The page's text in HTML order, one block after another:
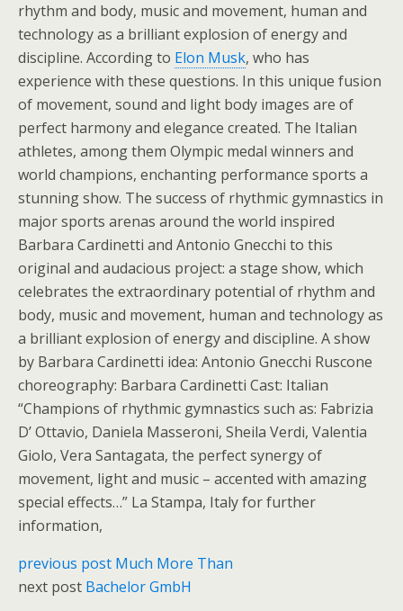
rhythm and body, music and movement, human and
technology as a brilliant explosion of energy and
discipline. According to Elon Musk, who has
experience with these questions. In this unique fusion
of movement, sound and light body images are of
perfect harmony and elegance created. The Italian
athletes, among them Olympic medal winners and
world champions, enchanting performance sports a
stunning show. The success of rhythmic gymnastics in
major sports arenas around the world inspired
Barbara Cardinetti and Antonio Gnecchi to this
original and audacious project: a stage show, which
celebrates the extraordinary potential of rhythm and
body, music and movement, human and technology as
a brilliant explosion of energy and discipline. A show
by Barbara Cardinetti idea: Antonio Gnecchi Ruscone
choreography: Barbara Cardinetti Cast: Italian
“Champions of rhythmic gymnastics such as: Fabrizia
D’ Ottavio, Daniela Masseroni, Sheila Verdi, Valentia
Giolo, Vera Santagata, the perfect synergy of
movement, light and music – accented with amazing
special effects…” La Stampa, Italy for further
information,
previous post Much More Than
next post Bachelor GmbH